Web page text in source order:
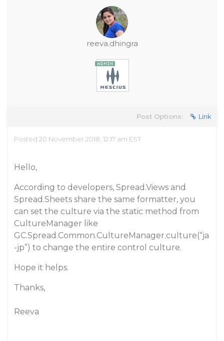
reeva.dhingra
Post Options: Link
Posted 20 November 2018, 12:17 am EST
Hello,
According to developers, Spread.Views and
Spread.Sheets share the same formatter, you
can set the culture via the static method from
CultureManager like
GC.Spread.Common.CultureManager.culture(“ja
-jp”) to change the entire control culture.
Hope it helps.
Thanks,
Reeva